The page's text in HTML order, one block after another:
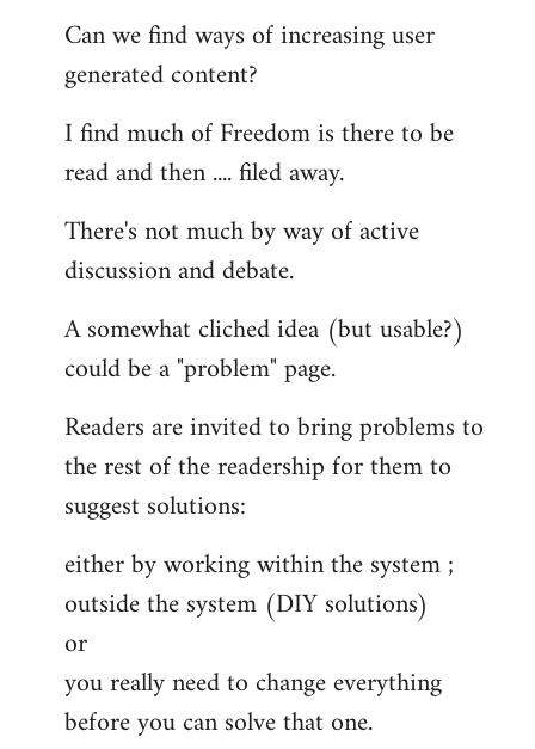
to
Welcome
libcom.org
Can we find ways of increasing user
generated content?
I find much of Freedom is there to be
read and then .... filed away.
There's not much by way of active
discussion and debate.
A somewhat cliched idea (but usable?)
could be a "problem" page.
Readers are invited to bring problems to
the rest of the readership for them to
suggest solutions:
either by working within the system ;
outside the system (DIY solutions)
or
you really need to change everything
before you can solve that one.